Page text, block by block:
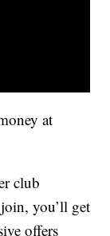
at
club
you’ll get
offers